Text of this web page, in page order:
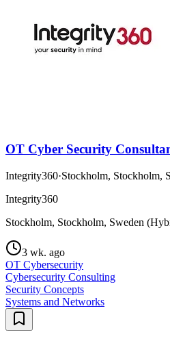
OT Cyber Security
Integrity360·Stockholm, Stockholm,
Integrity360
Stockholm, Stockholm, Sweden
3 wk. ago
OT Cybersecurity
Cybersecurity Consulting
Security Concepts
Systems and Networks